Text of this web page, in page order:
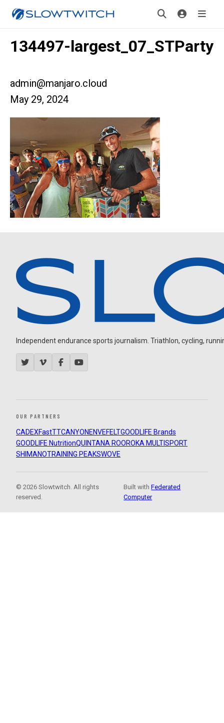
134497-largest_07_STParty
admin@manjaro.cloud
May 29, 2024
Independent endurance sports journalism. Triathlon, cycling,
OUR PARTNERS
CADEXFastTTCANYON ENVEFELTGOODLIFE Brands
GOODLIFE NutritionQUINTANA ROOROKA MULTISPORT
SHIMANOTRAINING PEAKSWOVE
© 2026 Slowtwitch. All rights
reserved.
Built withFederated
Computer